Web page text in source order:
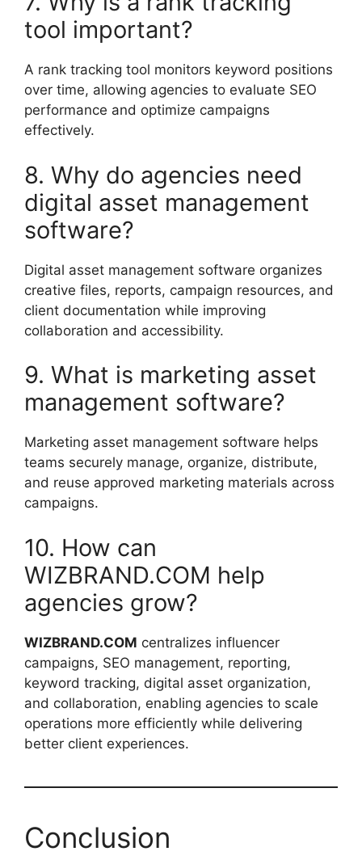
tool important?
A rank tracking tool monitors keyword positions
over time, allowing agencies to evaluate SEO
performance and optimize campaigns
effectively.
8. Why do agencies need
digital asset management
software?
Digital asset management software organizes
creative files, reports, campaign resources, and
client documentation while improving
collaboration and accessibility.
9. What is marketing asset
management software?
Marketing asset management software helps
teams securely manage, organize, distribute,
and reuse approved marketing materials across
campaigns.
10. How can
WIZBRAND.COM help
agencies grow?
WIZBRAND.COM centralizes influencer
campaigns, SEO management, reporting,
keyword tracking, digital asset organization,
and collaboration, enabling agencies to scale
operations more efficiently while delivering
better client experiences.
Conclusion